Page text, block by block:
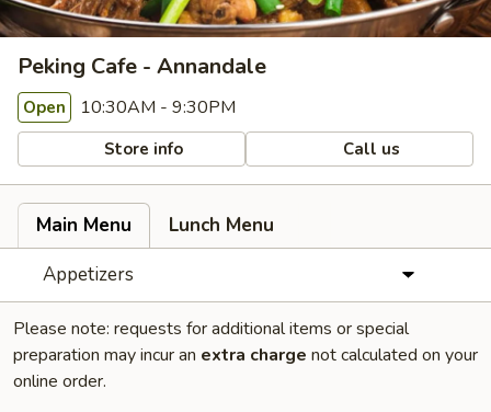
Peking Cafe - Annandale
Open 10:30AM - 9:30PM
Store info Call us
Main Menu
Lunch Menu
Appetizers
Please note: requests for additional items or special
preparation may incur an extra charge not calculated on your
online order.